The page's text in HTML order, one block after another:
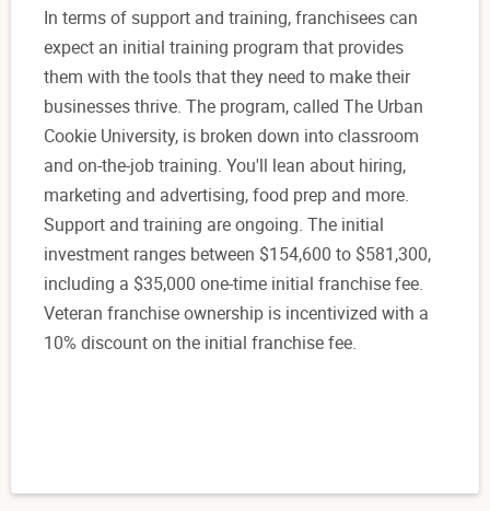
In terms of support and training, franchisees can
expect an initial training program that provides
them with the tools that they need to make their
businesses thrive. The program, called The Urban
Cookie University, is broken down into classroom
and on-the-job training. You'll lean about hiring,
marketing and advertising, food prep and more.
Support and training are ongoing. The initial
investment ranges between $154,600 to $581,300,
including a $35,000 one-time initial franchise fee.
Veteran franchise ownership is incentivized with a
10% discount on the initial franchise fee.